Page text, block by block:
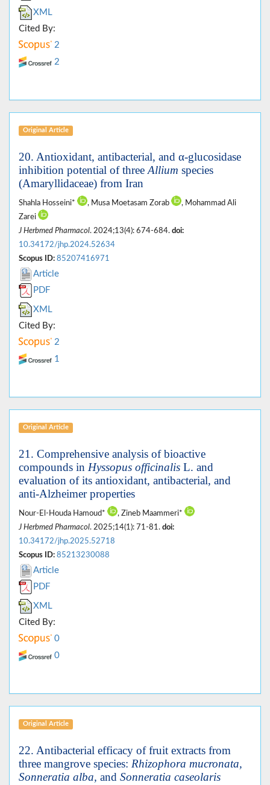
XML
Cited By:
2
2
Original Article
20. Antioxidant, antibacterial, and α-glucosidase
inhibition potential of three Allium species
(Amaryllidaceae) from Iran
Shahla Hosseini* , Musa Moetasam Zorab
, Mohammad Ali
Zarei
J Herbmed Pharmacol. 2024;13(4): 674-684. doi:
10.34172/jhp.2024.52634
Scopus ID: 85207416971
Article
PDF
XML
Cited By:
2
1
Original Article
21. Comprehensive analysis of bioactive
compounds in Hyssopus officinalis L. and
evaluation of its antioxidant, antibacterial, and
anti-Alzheimer properties
Nour-El-Houda Hamoud*
, Zineb Maammeri*
J Herbmed Pharmacol. 2025;14(1): 71-81. doi:
10.34172/jhp.2025.52718
Scopus ID: 85213230088
Article
PDF
XML
Cited By:
0
0
Original Article
22. Antibacterial efficacy of fruit extracts from
three mangrove species: Rhizophora mucronata,
Sonneratia alba, and Sonneratia caseolaris